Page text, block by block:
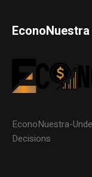
EconoNuestra
EconoNuestra-
Decisions